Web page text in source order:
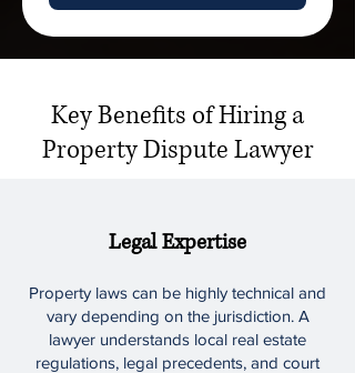
Key Benefits of Hiring a
Property Dispute Lawyer
Legal Expertise
Property laws can be highly technical and
vary depending on the jurisdiction. A
lawyer understands local real estate
regulations, legal precedents, and court